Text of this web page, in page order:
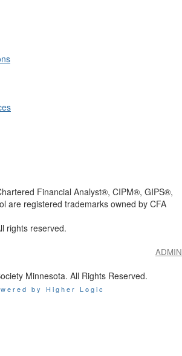
Financial Analyst®, CIPM®, GIPS®,
are registered trademarks owned by CFA
rights reserved.
ADMIN
Minnesota. All Rights Reserved.
by Higher Logic